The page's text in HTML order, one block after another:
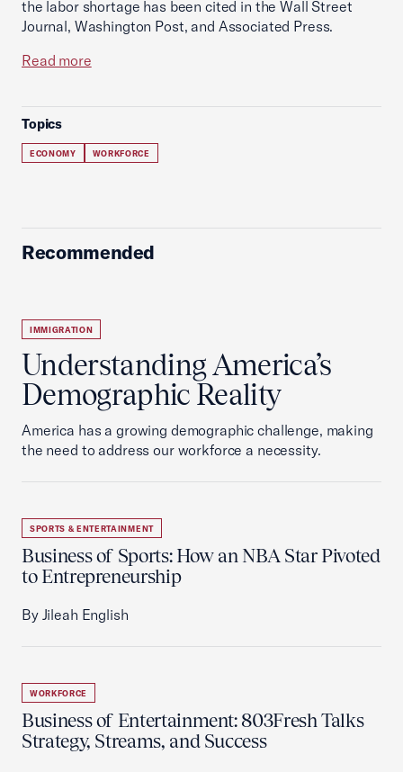
the labor shortage has been cited in the Wall Street
Journal, Washington Post, and Associated Press.
Read more
Topics
ECONOMY WORKFORCE
Recommended
IMMIGRATION
Understanding America’s
Demographic Reality
America has a growing demographic challenge, making
the need to address our workforce a necessity.
SPORTS & ENTERTAINMENT
Business of Sports: How an NBA Star Pivoted
to Entrepreneurship
By Jileah English
WORKFORCE
Business of Entertainment: 803Fresh Talks
Strategy, Streams, and Success